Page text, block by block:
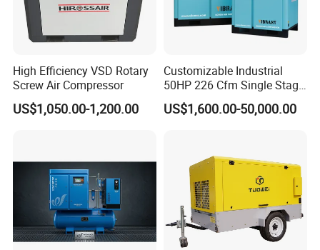
High Efficiency VSD Rotary
Screw Air Compressor
US$1,050.00-1,200.00
Customizable Industrial
50HP 226 Cfm Single Stage
Air Cooled Rotary Screw Air
Compressor For Sale
US$1,600.00-50,000.00